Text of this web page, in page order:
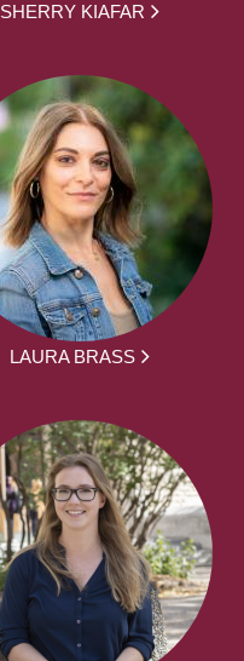
SHERRY KIAFAR
LAURA BRASS